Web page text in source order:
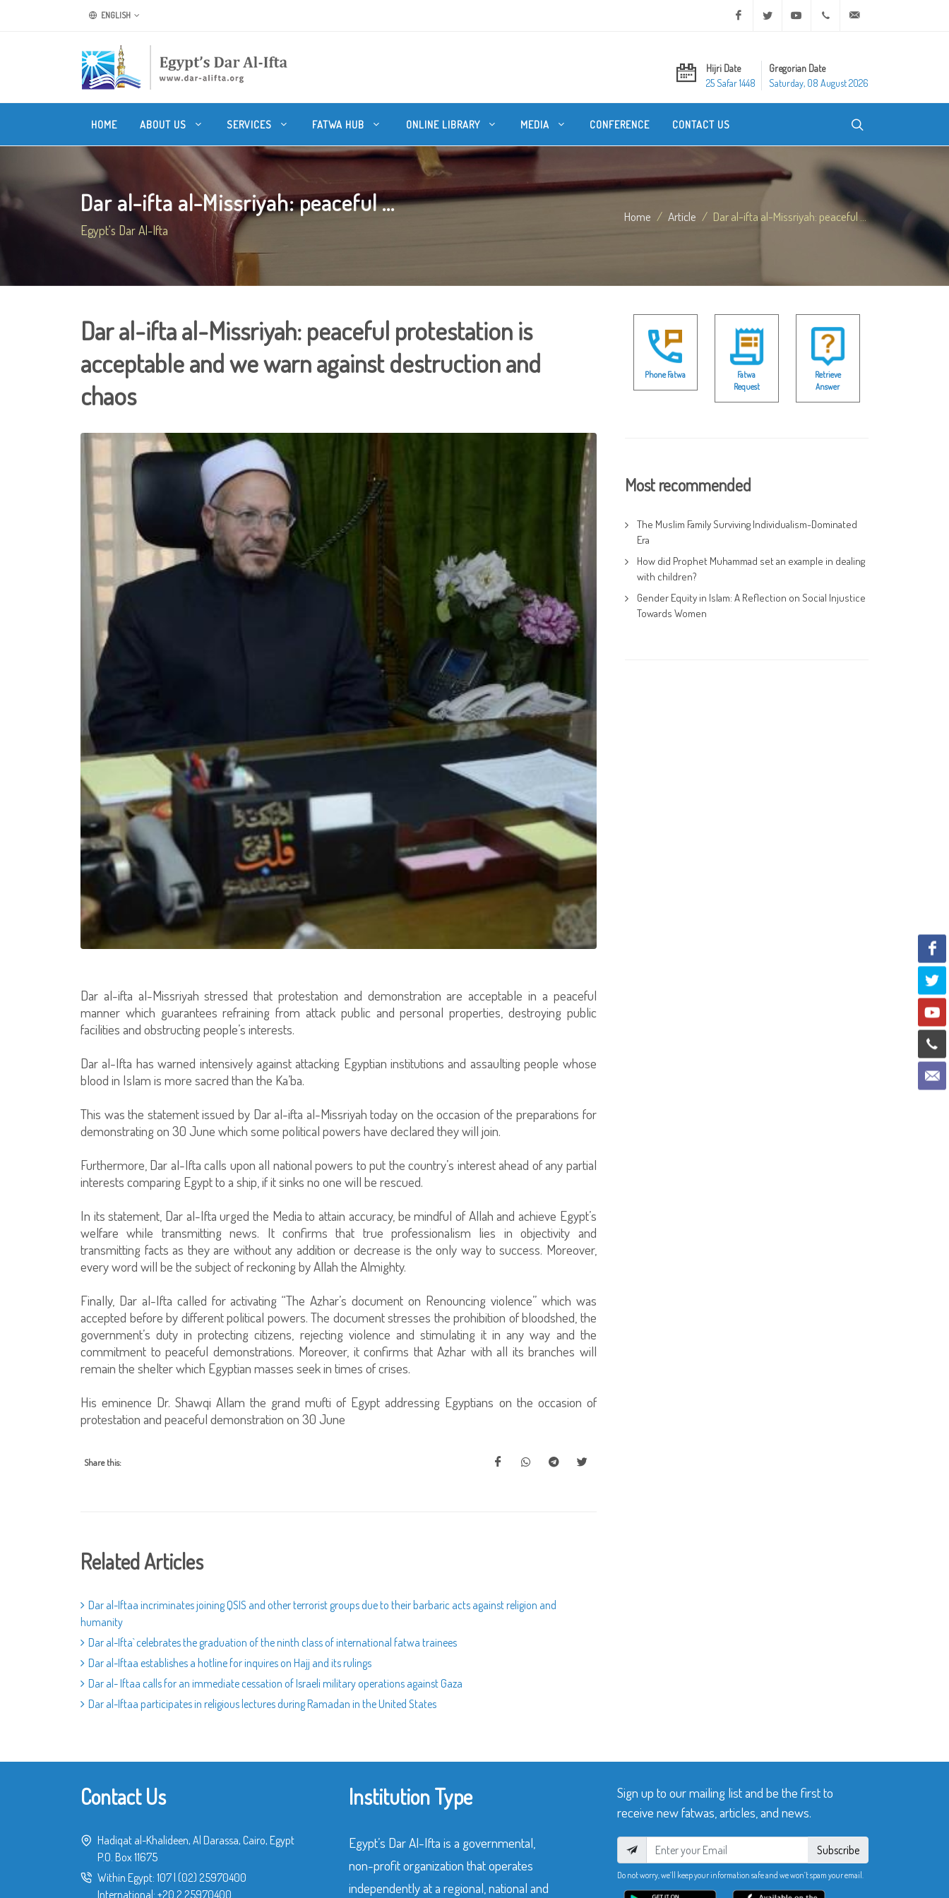
ENGLISH Facebook Twitter Youtube +20 2 25970400
Hijri Date
25 Safar 1448
Gregorian Date
Saturday, 08 August 2026
HOME ABOUT US SERVICES FATWA HUB ONLINE LIBRARY MEDIA CONFERENCE CONTACT US
Dar al-ifta al-Missriyah: peaceful ...
Egypt's Dar Al-Ifta
Home Article Dar al-ifta al-Missriyah: peaceful ...
Dar al-ifta al-Missriyah: peaceful protestation is
acceptable and we warn against destruction and
chaos
Dar al-ifta al-Missriyah stressed that protestation and demonstration are acceptable in a peaceful
manner which guarantees refraining from attack public and personal properties, destroying public
facilities and obstructing people’s interests.
Dar al-Ifta has warned intensively against attacking Egyptian institutions and assaulting people whose
blood in Islam is more sacred than the Ka’ba.
This was the statement issued by Dar al-ifta al-Missriyah today on the occasion of the preparations for
demonstrating on 30 June which some political powers have declared they will join.
Furthermore, Dar al-Ifta calls upon all national powers to put the country’s interest ahead of any partial
interests comparing Egypt to a ship, if it sinks no one will be rescued.
In its statement, Dar al-Ifta urged the Media to attain accuracy, be mindful of Allah and achieve Egypt’s
welfare while transmitting news. It confirms that true professionalism lies in objectivity and
transmitting facts as they are without any addition or decrease is the only way to success. Moreover,
every word will be the subject of reckoning by Allah the Almighty.
Finally, Dar al-Ifta called for activating “The Azhar’s document on Renouncing violence” which was
accepted before by different political powers. The document stresses the prohibition of bloodshed, the
government’s duty in protecting citizens, rejecting violence and stimulating it in any way and the
commitment to peaceful demonstrations. Moreover, it confirms that Azhar with all its branches will
remain the shelter which Egyptian masses seek in times of crises.
His eminence Dr. Shawqi Allam the grand mufti of Egypt addressing Egyptians on the occasion of
protestation and peaceful demonstration on 30 June
Share this:
Related Articles
Dar al-Iftaa incriminates joining QSIS and other terrorist groups due to their barbaric acts against religion and
humanity
Dar al-Ifta` celebrates the graduation of the ninth class of international fatwa trainees
Dar al-Iftaa establishes a hotline for inquires on Hajj and its rulings
Dar al- Iftaa calls for an immediate cessation of Israeli military operations against Gaza
Dar al-Iftaa participates in religious lectures during Ramadan in the United States
Phone Fatwa
Fatwa
Request
Retrieve
Answer
Most recommended
The Muslim Family Surviving Individualism-Dominated
Era
How did Prophet Muhammad set an example in dealing
with children?
Gender Equity in Islam: A Reflection on Social Injustice
Towards Women
Contact Us
Hadiqat al-Khalideen, Al Darassa, Cairo, Egypt
P.O. Box 11675
Within Egypt: 107| (02) 25970400
International: +20 2 25970400
Institution Type
Egypt’s Dar Al-Ifta is a governmental,
non-profit organization that operates
independently at a regional, national and
Sign up to our mailing list and be the first to
receive new fatwas, articles, and news.
Subscribe
Do not worry, we’ll keep your information safe and we won’t spam your email.